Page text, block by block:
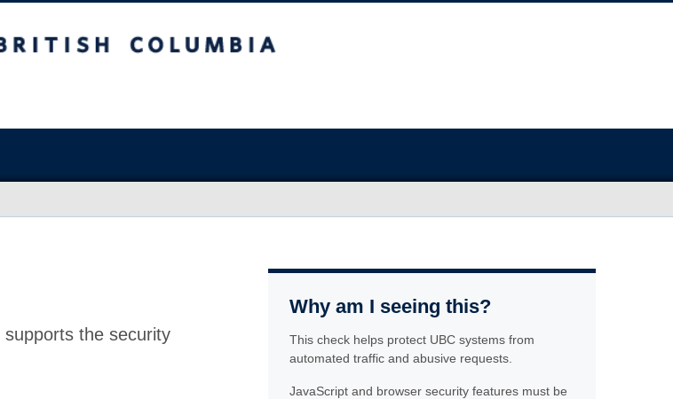
the security
Why am I seeing this?
This check helps protect UBC systems from
automated traffic and abusive requests.
JavaScript and browser security features must be